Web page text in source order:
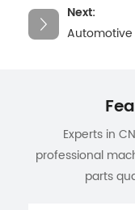
Next:
Automotive
Experts in
professional
parts